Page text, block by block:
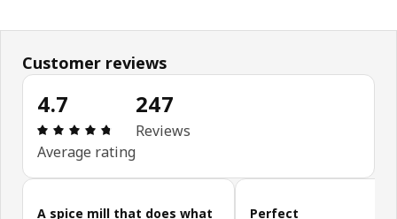
Customer reviews
4.7
Review: 4.7 out of 5 stars. Total reviews: 247
Average rating
247
Reviews
Skip customer reviews
A spice mill that does what
Perfect